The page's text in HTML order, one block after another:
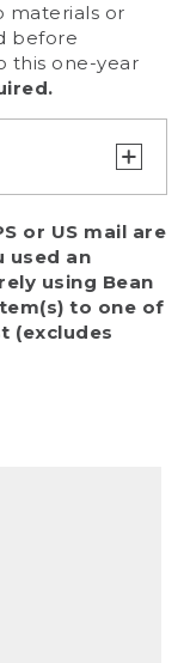
materials or
before
this one-year
make sure
accept
one year
including:
and tear
is
or just
to fire,
or US mail are
used an
using Bean
to one of
(excludes